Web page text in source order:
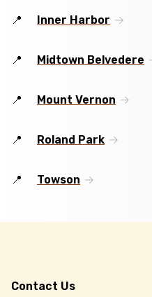
Inner Harbor
Midtown Belvedere
Mount Vernon
Roland Park
Towson
Contact Us